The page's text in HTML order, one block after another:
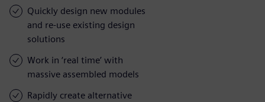
Quickly design new modules
and re-use existing design
solutions
Work in ‘real time’ with
massive assembled models
Rapidly create alternative